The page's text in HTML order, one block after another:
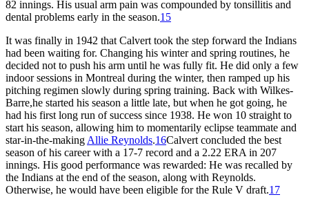
82 innings. His usual arm pain was compounded by tonsillitis and
dental problems early in the season.15
It was finally in 1942 that Calvert took the step forward the Indians
had been waiting for. Changing his winter and spring routines, he
decided not to push his arm until he was fully fit. He did only a few
indoor sessions in Montreal during the winter, then ramped up his
pitching regimen slowly during spring training. Back with Wilkes-
Barre,he started his season a little late, but when he got going, he
had his first long run of success since 1938. He won 10 straight to
start his season, allowing him to momentarily eclipse teammate and
star-in-the-making Allie Reynolds.16Calvert concluded the best
season of his career with a 17-7 record and a 2.22 ERA in 207
innings. His good performance was rewarded: He was recalled by
the Indians at the end of the season, along with Reynolds.
Otherwise, he would have been eligible for the Rule V draft.17